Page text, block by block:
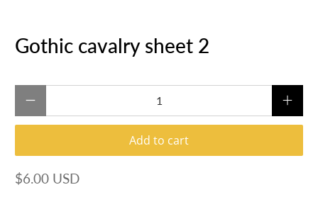
Gothic cavalry sheet 2
Add to cart
$6.00 USD